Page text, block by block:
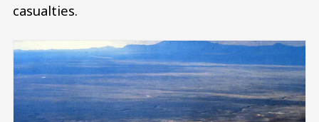
casualties.